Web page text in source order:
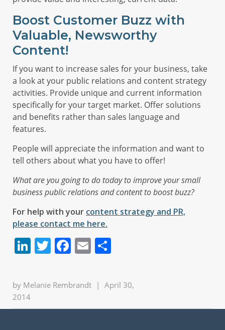
Boost Customer Buzz with
Valuable, Newsworthy
Content!
If you want to increase sales for your business, take
a look at your public relations and content strategy
activities. Provide unique and current information
specifically for your target market. Offer solutions
and benefits rather than sales language and
features.
People will appreciate the information and want to
tell others about what you have to offer!
What are you going to do today to improve your small
business public relations and content to boost buzz?
For help with your content strategy and PR,
please contact me here.
LinkedIn
Twitter
Facebook
Email
by Melanie Rembrandt | April 30,
2014